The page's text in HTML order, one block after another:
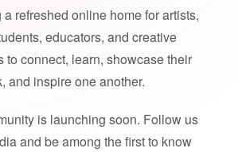
refreshed online home for artists,
educators, and creative
to connect, learn, showcase their
and inspire one another.
is launching soon. Follow us
and be among the first to know